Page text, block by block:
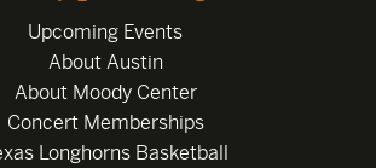
Upcoming Events
About Austin
About Moody Center
Concert Memberships
Longhorns Basketball